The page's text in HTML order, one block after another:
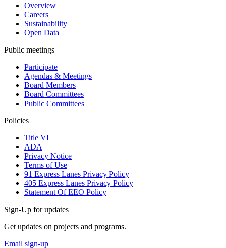
Overview
Careers
Sustainability
Open Data
Public meetings
Participate
Agendas & Meetings
Board Members
Board Committees
Public Committees
Policies
Title VI
ADA
Privacy Notice
Terms of Use
91 Express Lanes Privacy Policy
405 Express Lanes Privacy Policy
Statement Of EEO Policy
Sign-Up for updates
Get updates on projects and programs.
Email sign-up